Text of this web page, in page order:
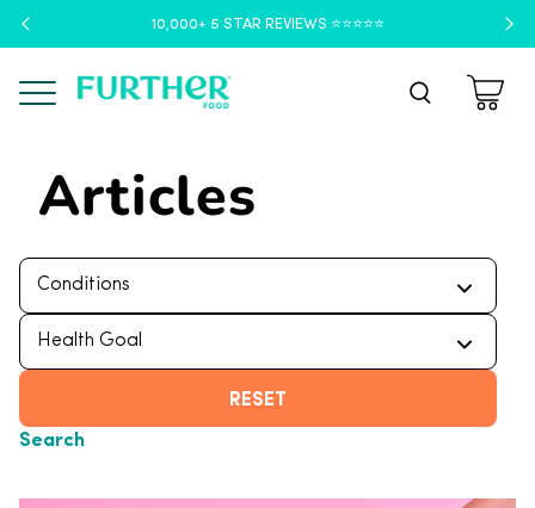
10,000+ 5 STAR REVIEWS ⭐️⭐️⭐️⭐️⭐️
Menu
Articles
RESET
Search